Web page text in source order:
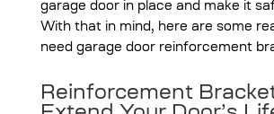
garage door in place and make it
With that in mind, here are some
need garage door reinforcement
Reinforcement